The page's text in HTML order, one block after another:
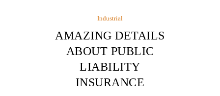
Industrial
AMAZING DETAILS
ABOUT PUBLIC
LIABILITY
INSURANCE